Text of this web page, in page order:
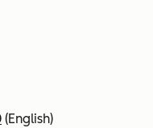
(English)